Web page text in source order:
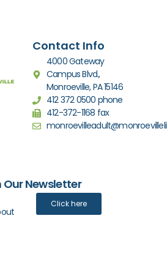
Contact Info
4000 Gateway
Campus Blvd.,
Monroeville, PA 15146
412 372 0500 phone
412-372-1168 fax
Our Newsletter
Click here